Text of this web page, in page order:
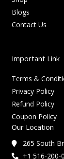
Blogs
Contact Us
Important Link
Terms &
Privacy Policy
Refund Policy
Coupon Policy
Our Location
265 South
+1 516-200-